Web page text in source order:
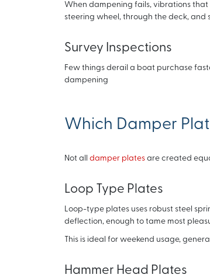
When dampening fails, vibrations that
steering wheel, through the deck, and
Survey Inspections
Few things derail a boat purchase
dampening
Which Damper
Not all damper platesare created
Loop Type Plates
Loop-type plates uses robust steel
deflection, enough to tame most
This is ideal for weekend usage,
Hammer Head Plates